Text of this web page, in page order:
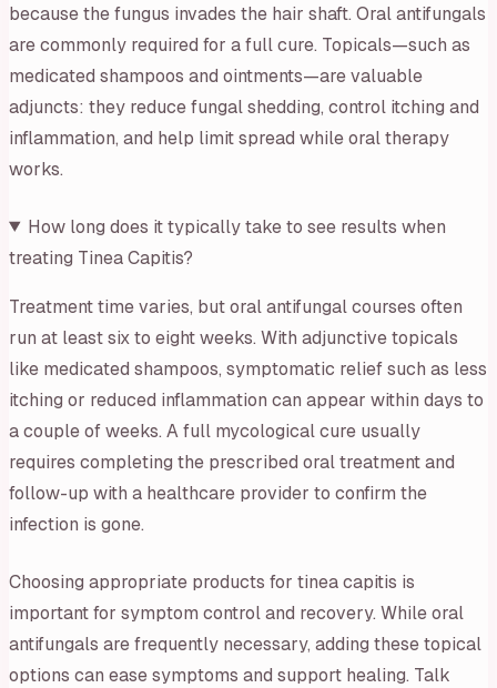
because the fungus invades the hair shaft. Oral antifungals
are commonly required for a full cure. Topicals—such as
medicated shampoos and ointments—are valuable
adjuncts: they reduce fungal shedding, control itching and
inflammation, and help limit spread while oral therapy
works.
How long does it typically take to see results when
treating Tinea Capitis?
Treatment time varies, but oral antifungal courses often
run at least six to eight weeks. With adjunctive topicals
like medicated shampoos, symptomatic relief such as less
itching or reduced inflammation can appear within days to
a couple of weeks. A full mycological cure usually
requires completing the prescribed oral treatment and
follow-up with a healthcare provider to confirm the
infection is gone.
Choosing appropriate products for tinea capitis is
important for symptom control and recovery. While oral
antifungals are frequently necessary, adding these topical
options can ease symptoms and support healing. Talk